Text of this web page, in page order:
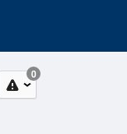
0